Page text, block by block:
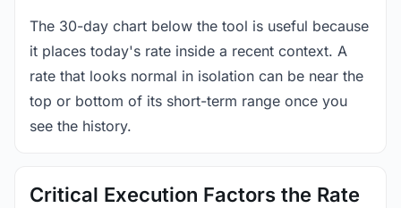
The 30-day chart below the tool is useful because
it places today's rate inside a recent context. A
rate that looks normal in isolation can be near the
top or bottom of its short-term range once you
see the history.
Critical Execution Factors the Rate